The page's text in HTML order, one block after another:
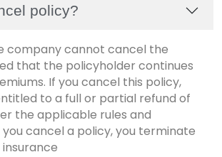
policy?
company cannot cancel the
that the policyholder continues
If you cancel this policy,
to a full or partial refund of
the applicable rules and
you cancel a policy, you terminate